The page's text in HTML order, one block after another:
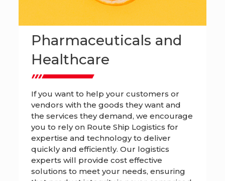
Pharmaceuticals and
Healthcare
If you want to help your customers or
vendors with the goods they want and
the services they demand, we encourage
you to rely on Route Ship Logistics for
expertise and technology to deliver
quickly and efficiently. Our logistics
experts will provide cost effective
solutions to meet your needs, ensuring